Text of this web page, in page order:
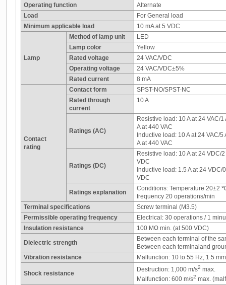
Operating function
Alternate
Load
For General load
Minimum applicable load
10 mA at 5 VDC
Lamp
Method of lamp unit
LED
Lamp color
Yellow
Rated voltage
24 VAC/VDC
Operating voltage
24 VAC/VDC±5%
Rated current
8 mA
Contact
rating
Contact form
SPST-NO/SPST-NC
Rated through
current
10 A
Ratings (AC)
Resistive load: 10 A at 24 VAC/1
A at 440 VAC
Inductive load: 10 A at 24 VAC/5
A at 440 VAC
Ratings (DC)
Resistive load: 10 A at 24 VDC/
VDC
Inductive load: 1.5 A at 24 VDC/
VDC
Ratings explanation
Conditions: Temperature 20±2
frequency 20 operations/min
Terminal specifications
Screw terminal (M3.5)
Permissible operating frequency
Electrical: 30 operations / 1
Insulation resistance
100 MΩ min. (at 500 VDC)
Dielectric strength
Between each terminal of the
Between each terminaland
Vibration resistance
Malfunction: 10 to 55 Hz, 1.5
Shock resistance
Destruction: 1,000 m/s2 max.
Malfunction: 600 m/s2 max.